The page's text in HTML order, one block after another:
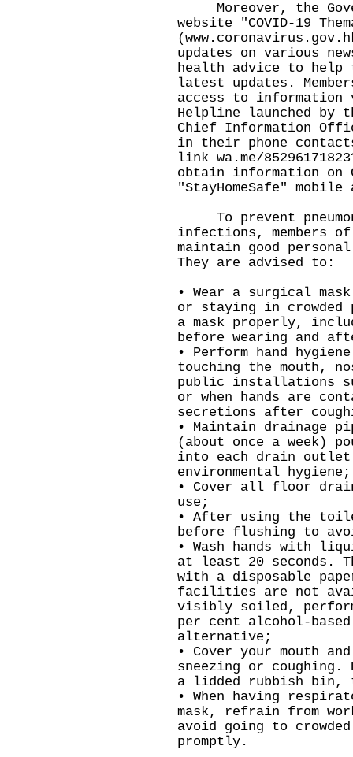
Moreover, the
website "COVID-19
(
updates on various
health advice to help
latest updates.
access to information
Helpline launched by
Chief Information
in their phone
link wa.me/
obtain information on
"StayHomeSafe"
To prevent
infections, members
maintain good
They are advised to:
• Wear a surgical
or staying in
a mask properly,
before wearing and
• Perform hand
touching the mouth,
public installations
or when hands are
secretions after
• Maintain drainage
(about once a week)
into each drain
environmental hygiene;
• Cover all floor
use;
• After using the
before flushing to
• Wash hands with
at least 20 seconds.
with a disposable
facilities are not
visibly soiled,
per cent alcohol-
alternative;
• Cover your mouth
sneezing or
a lidded rubbish bin,
• When having
mask, refrain from
avoid going to
promptly.